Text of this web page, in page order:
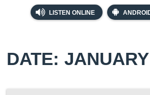
LISTEN ONLINE
DATE: